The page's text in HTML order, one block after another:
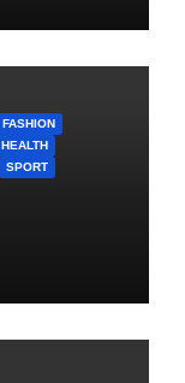
FASHION
HEALTH
SPORT